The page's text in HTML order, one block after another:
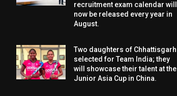
recruitment exam calendar will
now be released every year in
August.
Two daughters of Chhattisgarh
selected for Team India; they
will showcase their talent at the
Junior Asia Cup in China.